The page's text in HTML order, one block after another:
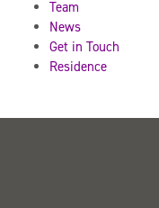
Team
News
Get in Touch
Residence